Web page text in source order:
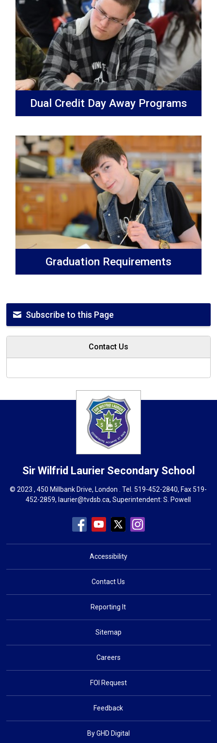
Dual Credit Day Away Programs
Graduation Requirements
Subscribe to this Page
Contact Us
Sir Wilfrid Laurier Secondary School
© 2023 , 450 Millbank Drive, London . Tel.519-452-2840, Fax 519-
452-2859, laurier@tvdsb.ca, Superintendent:S. Powell
Accessibility
Contact Us
Reporting It
Sitemap
Careers
FOI Request
Feedback
By GHD Digital